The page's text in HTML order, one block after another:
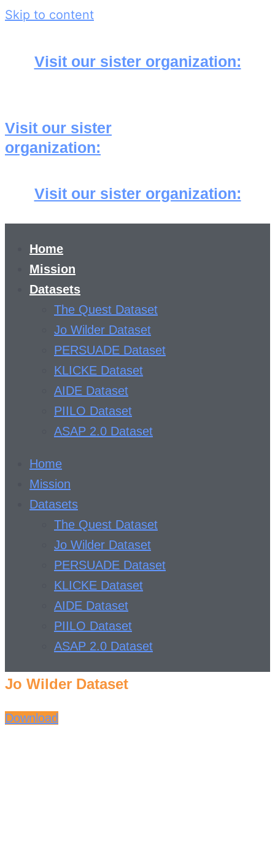
Skip to content
Visit our sister organization:
Visit our sister
organization:
Visit our sister organization:
Home
Mission
Datasets
The Quest Dataset
Jo Wilder Dataset
PERSUADE Dataset
KLICKE Dataset
AIDE Dataset
PIILO Dataset
ASAP 2.0 Dataset
Home
Mission
Datasets
The Quest Dataset
Jo Wilder Dataset
PERSUADE Dataset
KLICKE Dataset
AIDE Dataset
PIILO Dataset
ASAP 2.0 Dataset
Jo Wilder Dataset
Download